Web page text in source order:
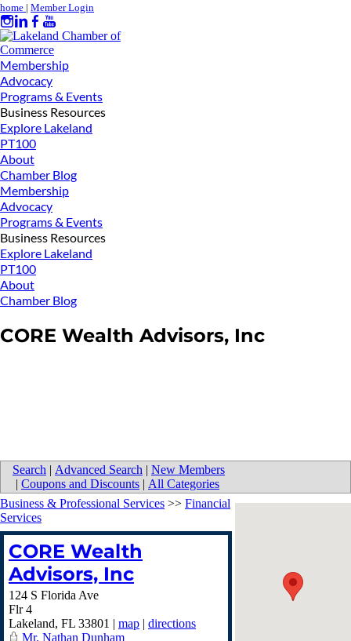
home | Member Login
Membership
Advocacy
Programs & Events
Business Resources
Explore Lakeland
PT100
About
Chamber Blog
Membership
Advocacy
Programs & Events
Business Resources
Explore Lakeland
PT100
About
Chamber Blog
CORE Wealth Advisors, Inc
Search | Advanced Search | New Members
| Coupons and Discounts | All Categories
Business & Professional Services >> Financial
Services
CORE Wealth
Advisors, Inc
124 S Florida Ave
Flr 4
Lakeland, FL 33801 | map | directions
Mr. Nathan Dunham